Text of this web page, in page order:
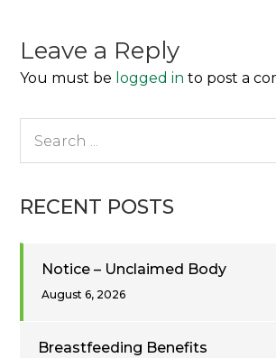
Leave a Reply
You must be logged in to post a
RECENT POSTS
Notice – Unclaimed Body
August 6, 2026
Breastfeeding Benefits